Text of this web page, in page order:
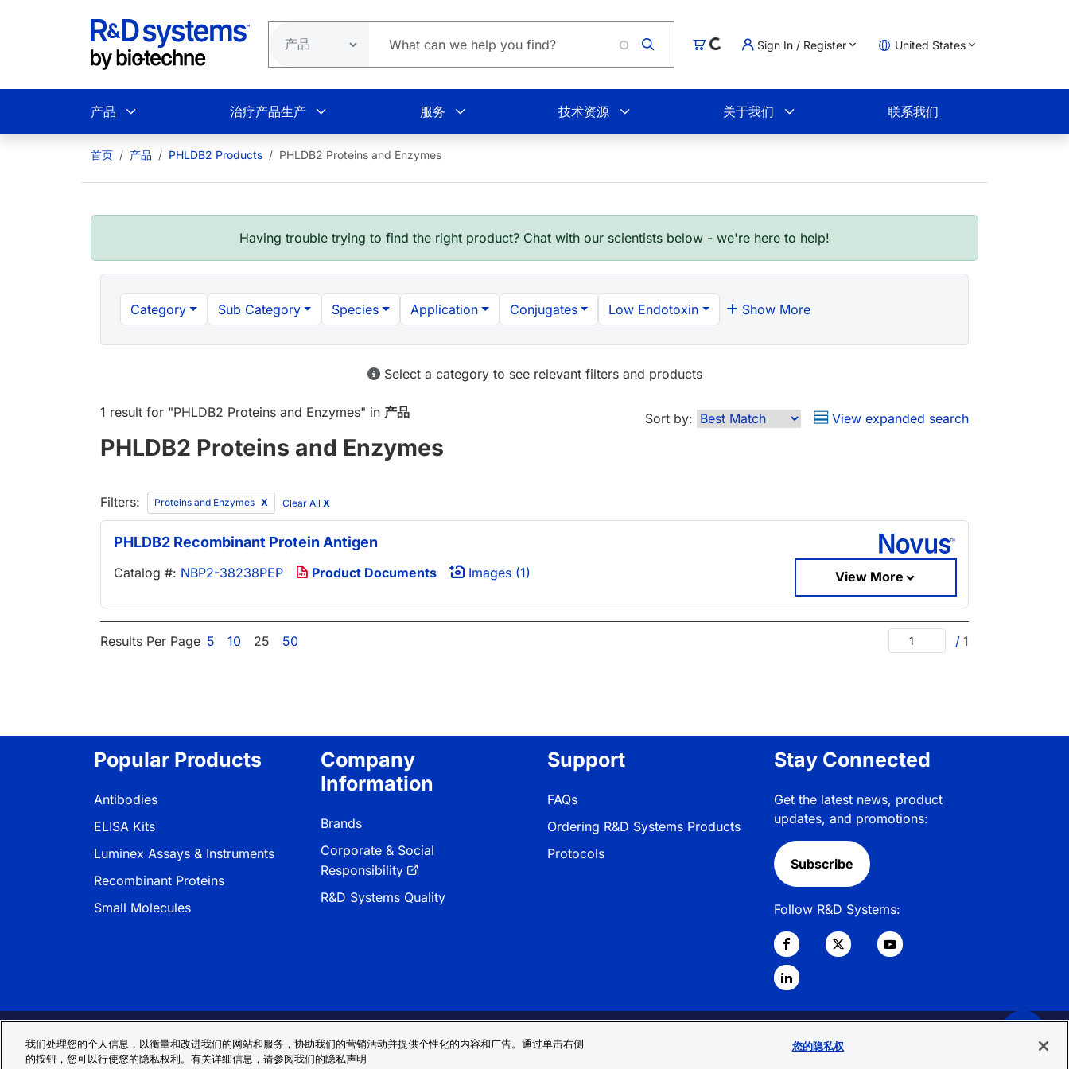
购物车
Loading... Sign In / Register United States
产品 治疗产品生产 服务 技术资源 关于我们 联系我们
首页 产品 PHLDB2 Products PHLDB2 Proteins and Enzymes
Having trouble trying to find the right product? Chat with our scientists below - we're here to help!
Category Sub Category Species Application Conjugates Low Endotoxin Show More
Select a category to see relevant filters and products
1 result for "PHLDB2 Proteins and Enzymes" in 产品 Sort by: View expanded search
PHLDB2 Proteins and Enzymes
Filters: Proteins and Enzymes Clear All X
PHLDB2 Recombinant Protein Antigen
Catalog #: NBP2-38238PEP Product Documents Images (1) View More
Results Per Page 5 10 25 50 / 1
Popular Products
Antibodies
ELISA Kits
Luminex Assays & Instruments
Recombinant Proteins
Small Molecules
Company
Information
Brands
Corporate & Social
Responsibility
R&D Systems Quality
Support
FAQs
Ordering R&D Systems Products
Protocols
Stay Connected
Get the latest news, product
updates, and promotions:
Subscribe
Follow R&D Systems:
我们处理您的个人信息，以衡量和改进我们的网站和服务，协助我们的营销活动并提供个性化的内容和广告。通过单击右侧
的按钮，您可以行使您的隐私权利。有关详细信息，请参阅我们的隐私声明
您的隐私权